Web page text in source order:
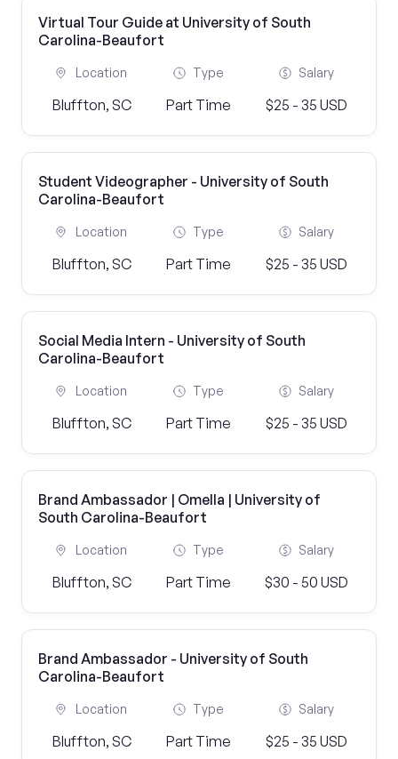
Virtual Tour Guide at University of South
Carolina-Beaufort
Location
Bluffton, SC
Type
Part Time
Salary
$25 - 35 USD
Student Videographer - University of South
Carolina-Beaufort
Location
Bluffton, SC
Type
Part Time
Salary
$25 - 35 USD
Social Media Intern - University of South
Carolina-Beaufort
Location
Bluffton, SC
Type
Part Time
Salary
$25 - 35 USD
Brand Ambassador | Omella | University of
South Carolina-Beaufort
Location
Bluffton, SC
Type
Part Time
Salary
$30 - 50 USD
Brand Ambassador - University of South
Carolina-Beaufort
Location
Bluffton, SC
Type
Part Time
Salary
$25 - 35 USD